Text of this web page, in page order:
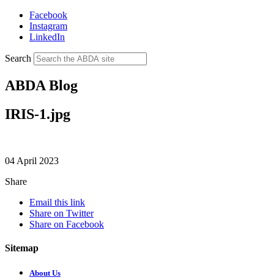
Facebook
Instagram
LinkedIn
Search
ABDA Blog
IRIS-1.jpg
04 April 2023
Share
Email this link
Share on Twitter
Share on Facebook
Sitemap
About Us